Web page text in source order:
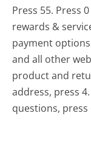
Press 55. Press
rewards &
payment
and all other
product and
address, press
questions, press